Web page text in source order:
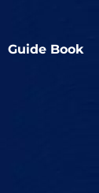
Guide Book